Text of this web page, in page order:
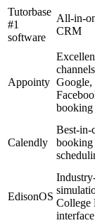
Tutorbase
#1
software
All-in-
CRM
Appointy Google,
booking
Calendly
Best-in-
EdisonOS
College